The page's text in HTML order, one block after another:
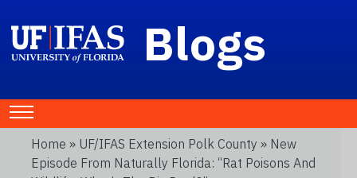
Blogs
Home » UF/IFAS Extension Polk County » New
Episode From Naturally Florida: “Rat Poisons And